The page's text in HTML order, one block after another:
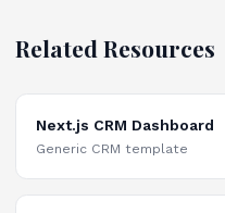
Related Resources
Next.js CRM Dashboard
Generic CRM template